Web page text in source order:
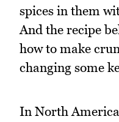
spices in them
And the recipe
how to make
changing some
In North